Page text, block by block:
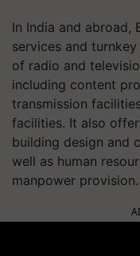
In India and abroad,
services and
of radio and
including content
transmission
facilities. It also
building design and
well as human
manpower provision.